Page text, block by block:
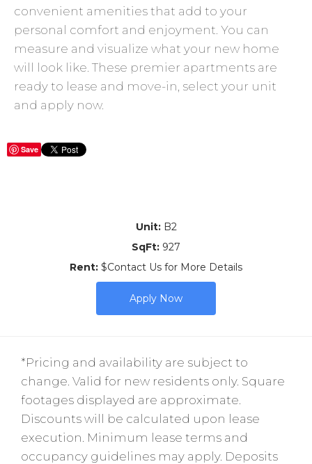
convenient amenities that add to your
personal comfort and enjoyment. You can
measure and visualize what your new home
will look like. These premier apartments are
ready to lease and move-in, select your unit
and apply now.
Save
Unit: B2
SqFt: 927
Rent: $Contact Us for More Details
Apply Now
*Pricing and availability are subject to
change. Valid for new residents only. Square
footages displayed are approximate.
Discounts will be calculated upon lease
execution. Minimum lease terms and
occupancy guidelines may apply. Deposits